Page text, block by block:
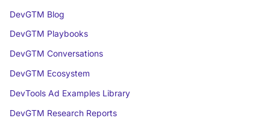
DevGTM Blog
DevGTM Playbooks
DevGTM Conversations
DevGTM Ecosystem
DevTools Ad Examples Library
DevGTM Research Reports